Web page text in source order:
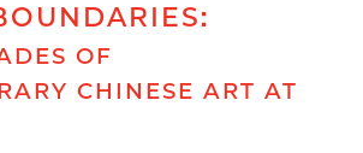
OF
CHINESE ART AT